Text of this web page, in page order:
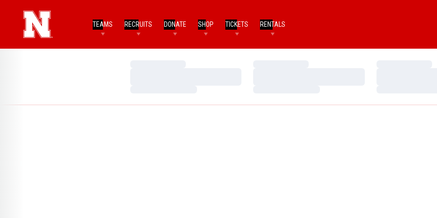
TEAMS RECRUITS DONATE SHOP TICKETS RENTALS